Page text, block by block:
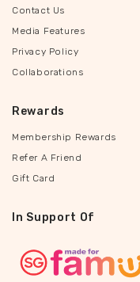
Contact Us
Media Features
Privacy Policy
Collaborations
Rewards
Membership Rewards
Refer A Friend
Gift Card
In Support Of